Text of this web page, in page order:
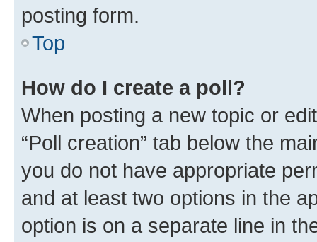
posting form.
Top
How do I create a poll?
When posting a new topic or
“Poll creation” tab below the
you do not have appropriate
and at least two options in the
option is on a separate line in